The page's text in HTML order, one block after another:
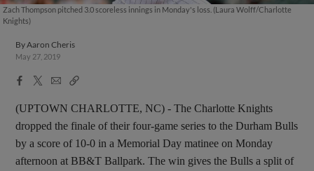
Zach Thompson pitched 3.0 scoreless innings in Monday's loss. (Laura Wolff/Charlotte
Knights)
ByAaron Cheris
May 27, 2019
Facebook
X
EmailCopy
(UPTOWN CHARLOTTE, NC) - The Charlotte Knights
dropped the finale of their four-game series to the Durham Bulls
by a score of 10-0 in a Memorial Day matinee on Monday
afternoon at BB&T Ballpark. The win gives the Bulls a split of